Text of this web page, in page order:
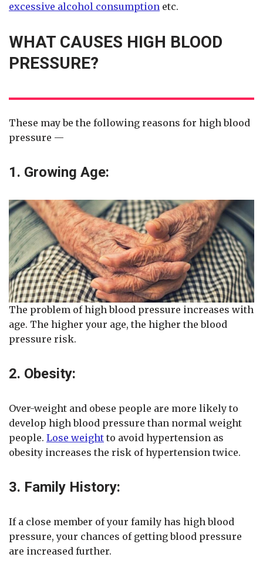
excessive alcohol consumption etc.
WHAT CAUSES HIGH BLOOD
PRESSURE?
These may be the following reasons for high blood
pressure —
1. Growing Age:
The problem of high blood pressure increases with
age. The higher your age, the higher the blood
pressure risk.
2. Obesity:
Over-weight and obese people are more likely to
develop high blood pressure than normal weight
people. Lose weight to avoid hypertension as
obesity increases the risk of hypertension twice.
3. Family History:
If a close member of your family has high blood
pressure, your chances of getting blood pressure
are increased further.